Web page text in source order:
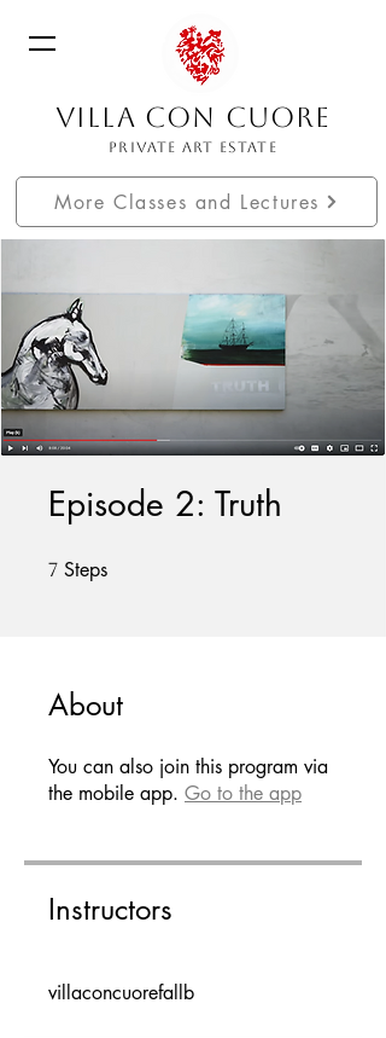
VILLA CON CUORE
PRIVATE ART ESTATE
More Classes and Lectures
Episode 2: Truth
7 Steps
About
You can also join this program via
the mobile app. Go to the app
Instructors
villaconcuorefallb